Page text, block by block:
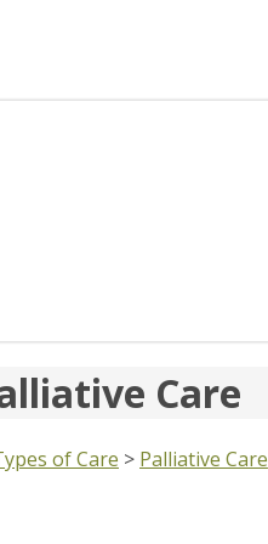
Care
of Care > Palliative Care